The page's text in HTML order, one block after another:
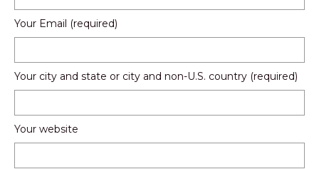
Your Email (required)
Your city and state or city and non-U.S. country (required)
Your website